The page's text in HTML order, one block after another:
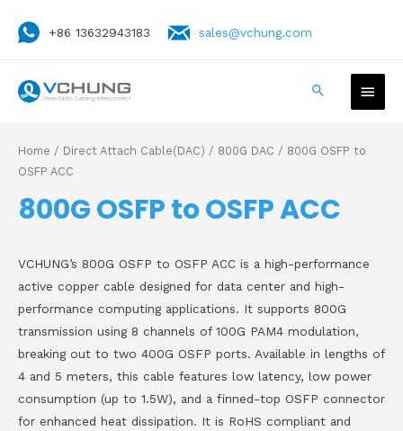
+86 13632943183 sales@vchung.com
Home / Direct Attach Cable(DAC) / 800G DAC / 800G OSFP to
OSFP ACC
800G OSFP to OSFP ACC
VCHUNG’s 800G OSFP to OSFP ACC is a high-performance
active copper cable designed for data center and high-
performance computing applications. It supports 800G
transmission using 8 channels of 100G PAM4 modulation,
breaking out to two 400G OSFP ports. Available in lengths of
4 and 5 meters, this cable features low latency, low power
consumption (up to 1.5W), and a finned-top OSFP connector
for enhanced heat dissipation. It is RoHS compliant and